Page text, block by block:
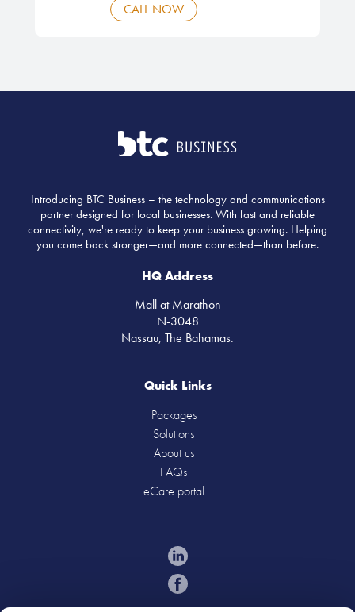
CALL NOW
Introducing BTC Business – the technology and communications
partner designed for local businesses. With fast and reliable
connectivity, we're ready to keep your business growing. Helping
you come back stronger—and more connected—than before.
HQ Address
Mall at Marathon
N-3048
Nassau, The Bahamas.
Quick Links
Packages
Solutions
About us
FAQs
eCare portal